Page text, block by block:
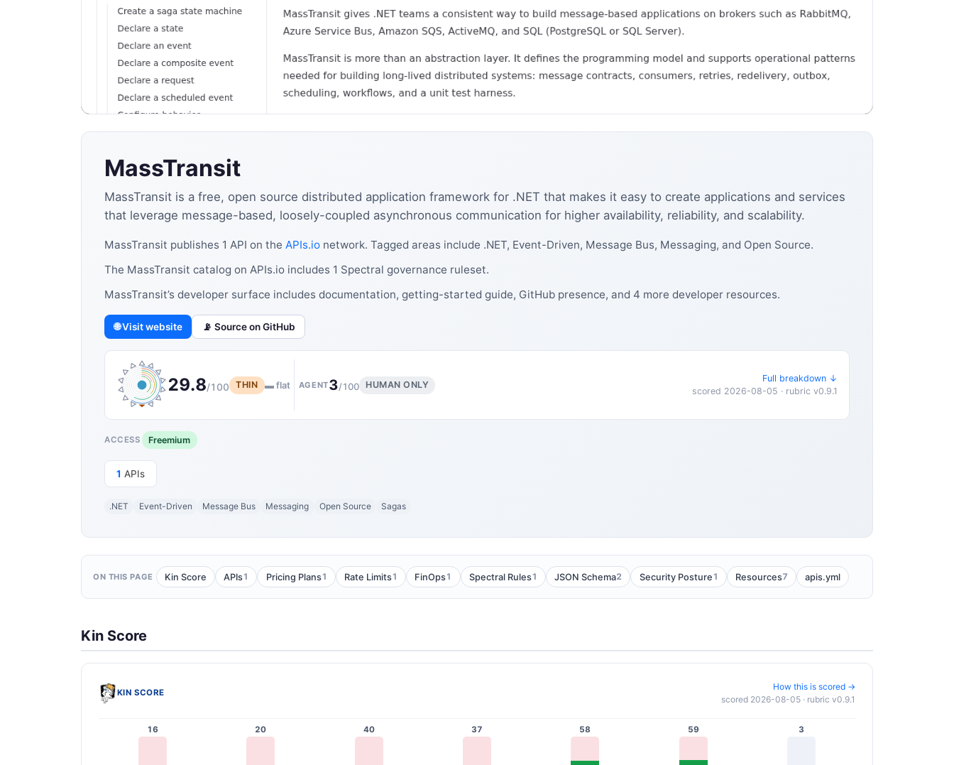
MassTransit
MassTransit is a free, open source distributed application framework for .NET that makes it easy to create applications and services
that leverage message-based, loosely-coupled asynchronous communication for higher availability, reliability, and scalability.
MassTransit publishes 1 API on the APIs.io network. Tagged areas include .NET, Event-Driven, Message Bus, Messaging, and Open Source.
The MassTransit catalog on APIs.io includes 1 Spectral governance ruleset.
MassTransit’s developer surface includes documentation, getting-started guide, GitHub presence, and 4 more developer resources.
🌐 Visit website 📡 Source on GitHub
29.8/100 THIN ▬ flat AGENT3/100 HUMAN ONLY
Full breakdown ↓
scored 2026-08-05 · rubric v0.9.1
ACCESS Freemium
1 APIs
.NET Event-Driven Message Bus Messaging Open Source Sagas
ON THIS PAGE Kin Score APIs1 Pricing Plans1 Rate Limits1 FinOps1 Spectral Rules1 JSON Schema2 Security Posture 1 Resources7 apis.yml
Kin Score
KIN SCORE
How this is scored →
scored 2026-08-05 · rubric v0.9.1
16 20 40 37 58 59 3